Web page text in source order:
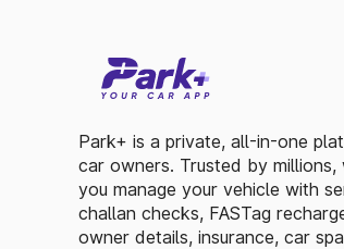
Park+ is a private, all-in-one
car owners. Trusted by millions,
you manage your vehicle with
challan checks, FASTag
owner details, insurance, car